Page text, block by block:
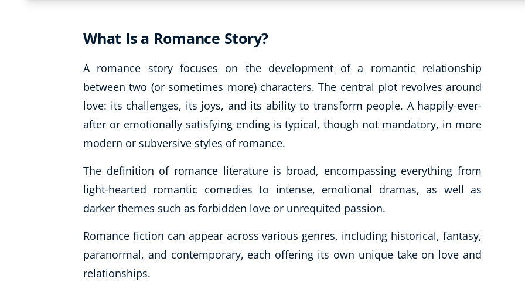
What Is a Romance Story?
A romance story focuses on the development of a romantic relationship
between two (or sometimes more) characters. The central plot revolves around
love: its challenges, its joys, and its ability to transform people. A happily-ever-
after or emotionally satisfying ending is typical, though not mandatory, in more
modern or subversive styles of romance.
The definition of romance literature is broad, encompassing everything from
light-hearted romantic comedies to intense, emotional dramas, as well as
darker themes such as forbidden love or unrequited passion.
Romance fiction can appear across various genres, including historical, fantasy,
paranormal, and contemporary, each offering its own unique take on love and
relationships.